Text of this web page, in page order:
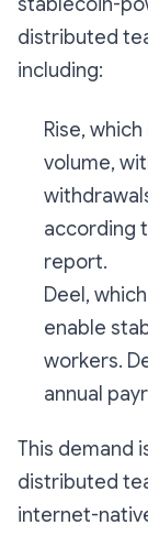
distributed
including:
Rise,
volume,
according
report.
Deel,
enable
workers.
annual
This demand
distributed
internet-